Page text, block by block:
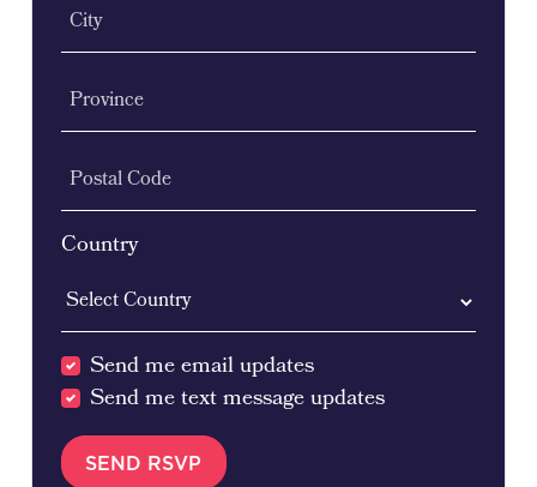
City
Province
Postal Code
Country
Send me email updates
Send me text message updates